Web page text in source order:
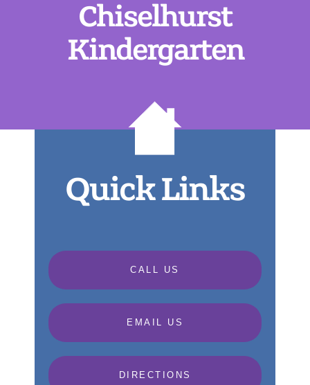
Chiselhurst
Kindergarten
Quick Links
CALL US
EMAIL US
DIRECTIONS